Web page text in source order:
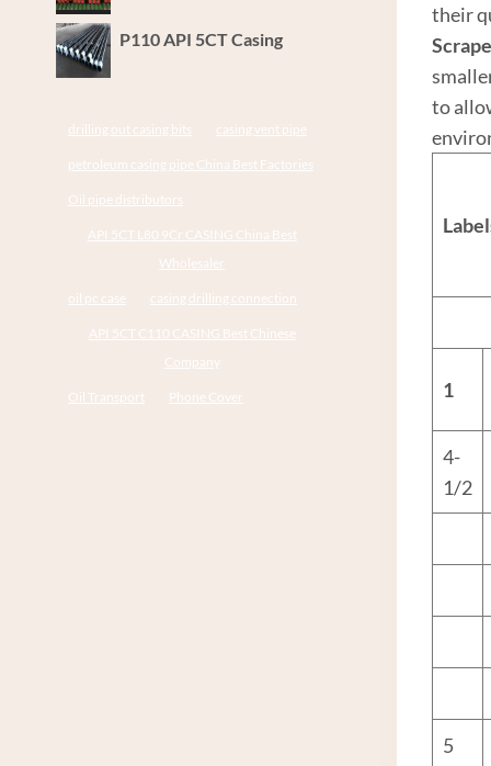
their
to
1
4-
1/2
5
P110 API 5CT Casing
drilling out casing bits casing vent pipe
petroleum casing pipe China Best Factories
Oil pipe distributors
API 5CT L80 9Cr CASING China Best
Wholesaler
oil pc case casing drilling connection
API 5CT C110 CASING Best Chinese
Company
Oil Transport Phone Cover